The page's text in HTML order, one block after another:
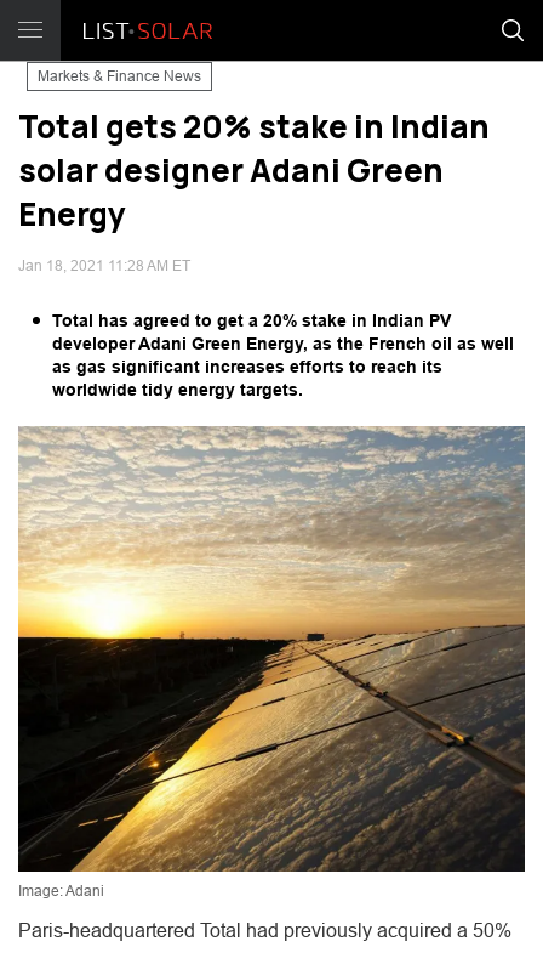
Markets & Finance News
Total gets 20% stake in Indian
solar designer Adani Green
Energy
Jan 18, 2021 11:28 AM ET
Total has agreed to get a 20% stake in Indian PV
developer Adani Green Energy, as the French oil as well
as gas significant increases efforts to reach its
worldwide tidy energy targets.
Image: Adani
Paris-headquartered Total had previously acquired a 50%